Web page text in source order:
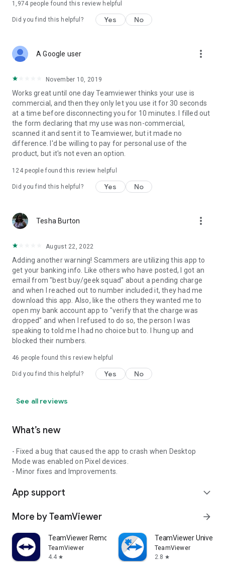
1,974 people found this review helpful
Did you find this helpful? Yes No
A Google user more_vert
November 10, 2019
Works great until one day Teamviewer thinks your use is
commercial, and then they only let you use it for 30 seconds
at a time before disconnecting you for 10 minutes. I filled out
the form declaring that my use was non-commercial,
scanned it and sent it to Teamviewer, but it made no
difference. I'd be willing to pay for personal use of the
product, but it's not even an option.
124people found this review helpful
Did you find this helpful? Yes No
Tesha Burton more_vert
August 22, 2022
Adding another warning! Scammers are utilizing this app to
get your banking info. Like others who have posted, I got an
email from "best buy/geek squad" about a pending charge
and when I reached out to number included it, they had me
download this app. Also, like the others they wanted me to
open my bank account app to "verify that the charge was
dropped" and when I refused to do so, the person I was
speaking to told me I had no choice but to. I hung up and
blocked their numbers.
46 people found this review helpful
Did you find this helpful? Yes No
See all reviews
What’s new
- Fixed a bug that caused the app to crash when Desktop
Mode was enabled on Pixel devices.
- Minor fixes and Improvements.
App support expand_more
More by TeamViewer arrow_forward
TeamViewer Remote Control
TeamViewer
4.4 star
TeamViewer
TeamViewer
2.8 star